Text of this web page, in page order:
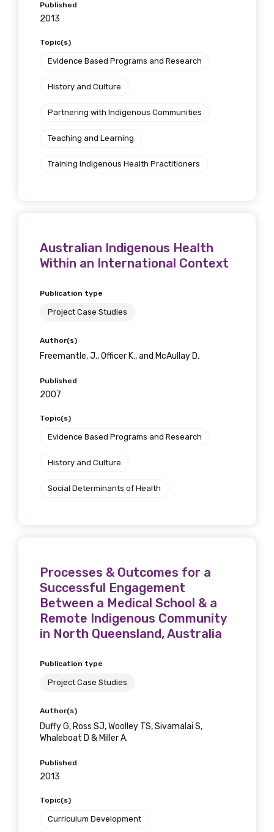
Published
2013
Topic(s)
Evidence Based Programs and Research
History and Culture
Partnering with Indigenous Communities
Teaching and Learning
Training Indigenous Health Practitioners
Australian Indigenous Health
Within an International Context
Publication type
Project Case Studies
Author(s)
Freemantle, J., Officer K., and McAullay D.
Published
2007
Topic(s)
Evidence Based Programs and Research
History and Culture
Social Determinants of Health
Processes & Outcomes for a
Successful Engagement
Between a Medical School & a
Remote Indigenous Community
in North Queensland, Australia
Publication type
Project Case Studies
Author(s)
Duffy G, Ross SJ, Woolley TS, Sivamalai S,
Whaleboat D & Miller A.
Published
2013
Topic(s)
Curriculum Development